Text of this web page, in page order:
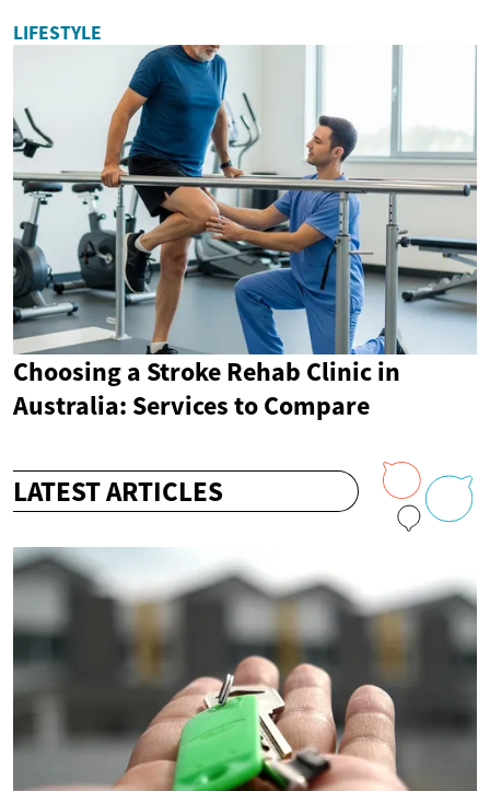
LIFESTYLE
Choosing a Stroke Rehab Clinic in
Australia: Services to Compare
LATEST ARTICLES